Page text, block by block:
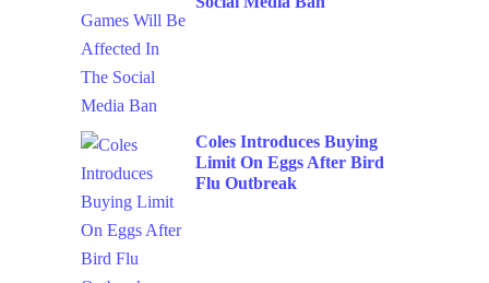
Coles Introduces Buying
Limit On Eggs After Bird
Flu Outbreak